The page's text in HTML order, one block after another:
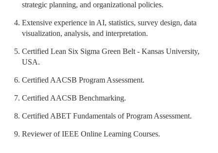
strategic planning, and organizational policies.
Extensive experience in AI, statistics, survey design, data
visualization, analysis, and interpretation.
Certified Lean Six Sigma Green Belt - Kansas University,
USA.
Certified AACSB Program Assessment.
Certified AACSB Benchmarking.
Certified ABET Fundamentals of Program Assessment.
Reviewer of IEEE Online Learning Courses.